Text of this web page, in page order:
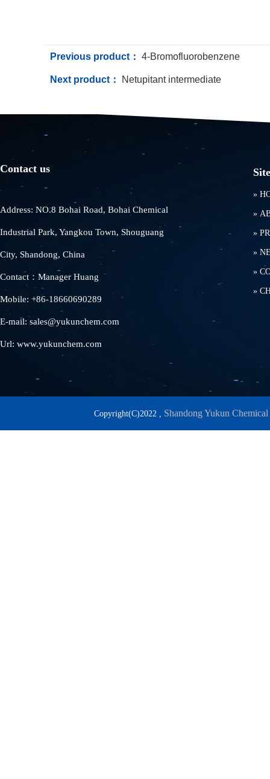
Previous product： 4-Bromofluorobenzene
Next product： Netupitant intermediate
Contact us
Address: NO.8 Bohai Road, Bohai Chemical
Industrial Park, Yangkou Town, Shouguang
City, Shandong, China
Contact：Manager Huang
Mobile: +86-18660690289
E-mail: sales@yukunchem.com
Url: www.yukunchem.com
»
»
»
»
»
»
Copyright(C)2022 , Shandong Yukun